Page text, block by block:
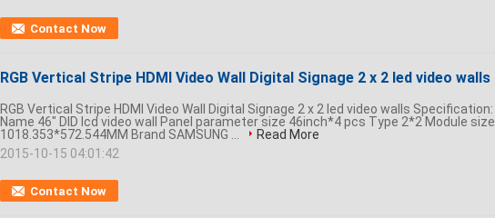
Contact Now
RGB Vertical Stripe HDMI Video Wall Digital Signage 2 x 2 led video walls
Contact Now
RGB Vertical Stripe HDMI Video Wall Digital Signage 2 x 2 led video walls Specification:
Name 46" DID lcd video wall Panel parameter size 46inch*4 pcs Type 2*2 Module size
1018.353*572.544MM Brand SAMSUNG ...
Read More
2015-10-15 04:01:42